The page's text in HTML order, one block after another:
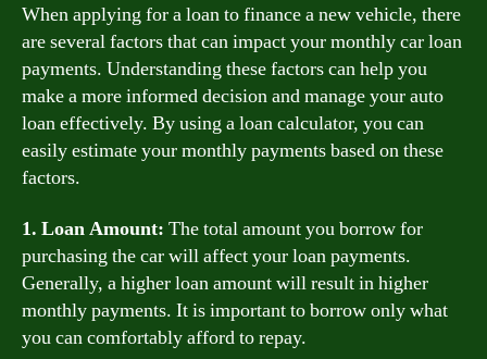
When applying for a loan to finance a new vehicle, there
are several factors that can impact your monthly car loan
payments. Understanding these factors can help you
make a more informed decision and manage your auto
loan effectively. By using a loan calculator, you can
easily estimate your monthly payments based on these
factors.
1. Loan Amount: The total amount you borrow for
purchasing the car will affect your loan payments.
Generally, a higher loan amount will result in higher
monthly payments. It is important to borrow only what
you can comfortably afford to repay.